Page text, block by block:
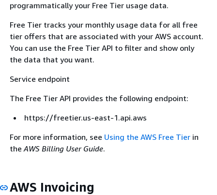
programmatically your Free Tier usage data.
Free Tier tracks your monthly usage data for all free
tier offers that are associated with your AWS account.
You can use the Free Tier API to filter and show only
the data that you want.
Service endpoint
The Free Tier API provides the following endpoint:
https://freetier.us-east-1.api.aws
For more information, see Using the AWS Free Tier in
theAWS Billing User Guide.
AWS Invoicing